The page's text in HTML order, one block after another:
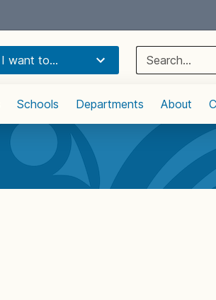
I want to...
Search
for:
Schools Departments About